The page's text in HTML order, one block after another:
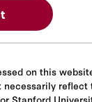
on this
necessarily